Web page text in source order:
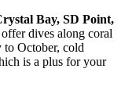
Bay, SD Point,
dives along coral
to October, cold
is a plus for your